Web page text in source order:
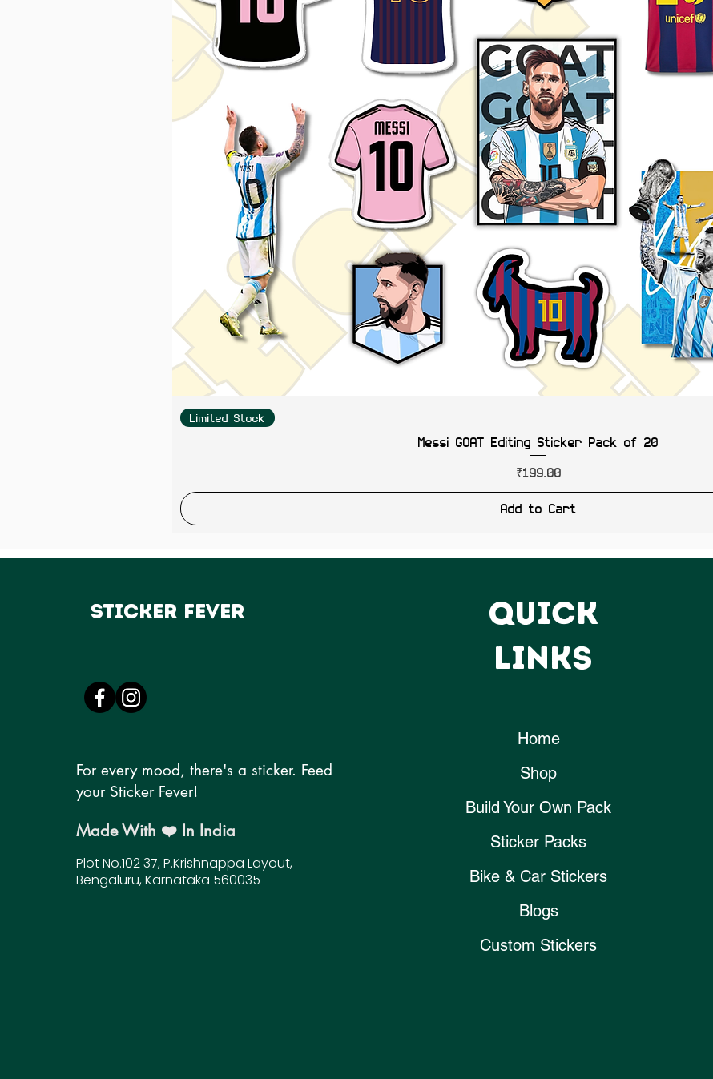
Limited Stock
Messi GOAT Editing Sticker Pack of 20
Price
₹199.00
Add to Cart
Sticker Fever
QUICK
LINKS
For every mood, there's a sticker. Feed
your Sticker Fever!
Made With ❤️ In India
Plot No.102 37, P.Krishnappa Layout,
Bengaluru, Karnataka 560035
Home
Shop
Build Your Own Pack
Sticker Packs
Bike & Car Stickers
Blogs
Custom Stickers